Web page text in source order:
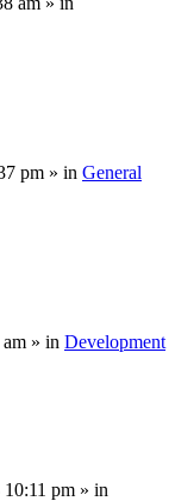
pm » in General
» in Development
pm » in